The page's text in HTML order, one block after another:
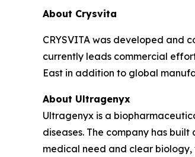
About Crysvita
CRYSVITA was developed and
currently leads commercial
East in addition to global
About Ultragenyx
Ultragenyx is a
diseases. The company has
medical need and clear